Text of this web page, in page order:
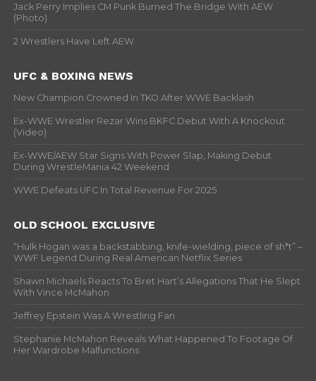
Jack Perry Implies CM Punk Burned The Bridge With AEW
(Photo)
2 Wrestlers Have Left AEW
UFC & BOXING NEWS
New Champion Crowned In TKO After WWE Backlash
Ex-WWE Wrestler Rezar Wins BKFC Debut With A Knockout
(Video)
Ex-WWE/AEW Star Signs With Power Slap, Making Debut
During WrestleMania 42 Weekend
WWE Defeats UFC In Total Revenue For 2025
OLD SCHOOL EXCLUSIVE
“Hulk Hogan was a backstabbing, knife-wielding, piece of sh*t” –
WWF Legend During Real American Netflix Series
Shawn Michaels Reacts To Bret Hart’s Allegations That He Slept
With Vince McMahon
Jeffrey Epstein Was A Wrestling Fan
Stephanie McMahon Reveals What Happened To Footage Of
Her Wardrobe Malfunctions